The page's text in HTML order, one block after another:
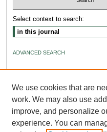
Select context to search:
ADVANCED SEARCH
We use cookies that are
work. We may also use
improve, and personalize
experience. You can